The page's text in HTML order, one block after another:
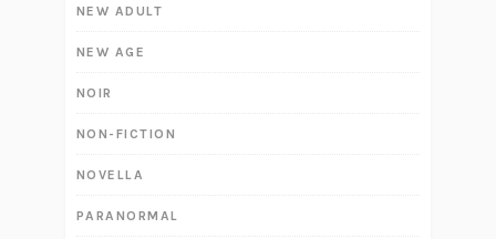
NEW ADULT
NEW AGE
NOIR
NON-FICTION
NOVELLA
PARANORMAL